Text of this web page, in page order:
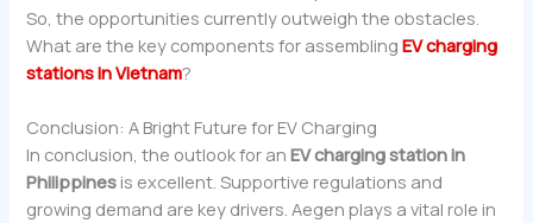
So, the opportunities currently outweigh the obstacles.
What are the key components for assemblingEV charging
stations in Vietnam?
Conclusion: A Bright Future for EV Charging
In conclusion, the outlook for anEV charging station in
Philippines is excellent. Supportive regulations and
growing demand are key drivers. Aegen plays a vital role in